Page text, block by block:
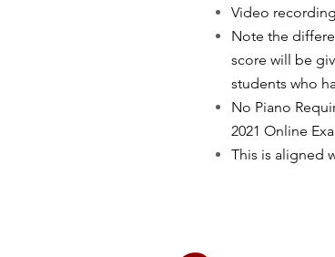
Video
Note the
score will be
students who
No Piano
2021 Online
This is aligned